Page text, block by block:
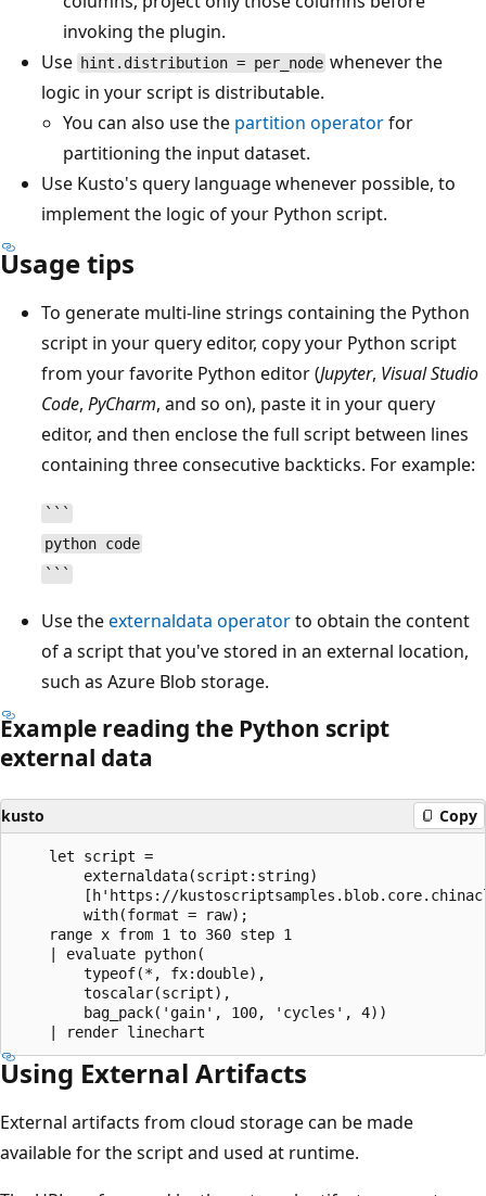
invoking the plugin.
Use hint.distribution = per_node whenever the
logic in your script is distributable.
You can also use the partition operatorfor
partitioning the input dataset.
Use Kusto's query language whenever possible, to
implement the logic of your Python script.
Usage tips
To generate multi-line strings containing the Python
script in your query editor, copy your Python script
from your favorite Python editor (Jupyter, Visual Studio
Code, PyCharm, and so on), paste it in your query
editor, and then enclose the full script between lines
containing three consecutive backticks. For example:
```
python code
```
Use theexternaldata operatorto obtain the content
of a script that you've stored in an external location,
such as Azure Blob storage.
Example reading the Python script
external data
kusto Copy
    let script =
        externaldata(script:string)
[h'https://
        with(format = raw);
    range x from 1 to 360 step 1
    | evaluate python(
        typeof(*, fx:double),
        toscalar(script),
        bag_pack('gain', 100, 'cycles', 4))
Using External Artifacts
External artifacts from cloud storage can be made
available for the script and used at runtime.